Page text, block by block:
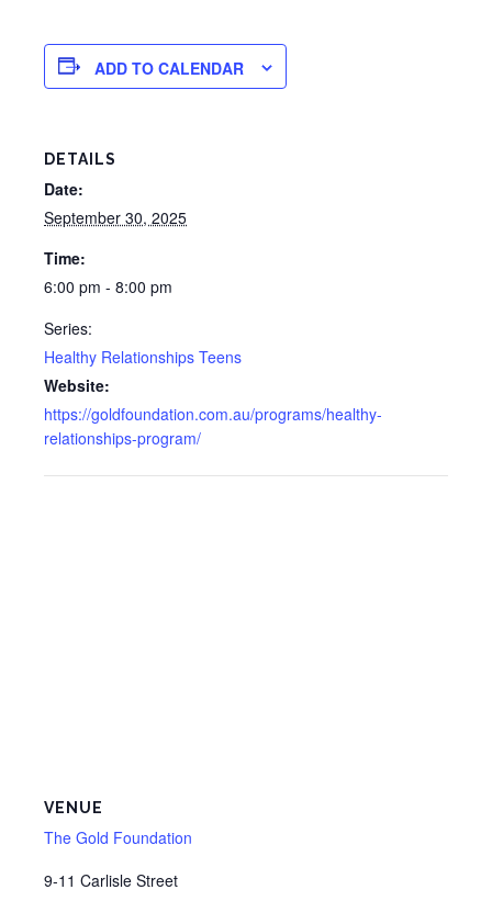
ADD TO CALENDAR
DETAILS
Date:
September 30, 2025
Time:
6:00 pm - 8:00 pm
Series:
Healthy Relationships Teens
Website:
https://goldfoundation.com.au/programs/healthy-
relationships-program/
VENUE
The Gold Foundation
9-11 Carlisle Street